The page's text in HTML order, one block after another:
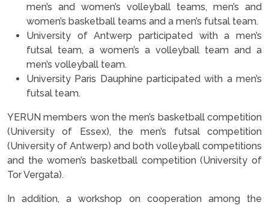
men’s and women’s volleyball teams, men’s and
women’s basketball teams and a men’s futsal team.
University of Antwerp participated with a men’s
futsal team, a women’s a volleyball team and a
men’s volleyball team.
University Paris Dauphine participated with a men’s
futsal team.
YERUN members won the men’s basketball competition
(University of Essex), the men’s futsal competition
(University of Antwerp) and both volleyball competitions
and the women’s basketball competition (University of
Tor Vergata).
In addition, a workshop on cooperation among the